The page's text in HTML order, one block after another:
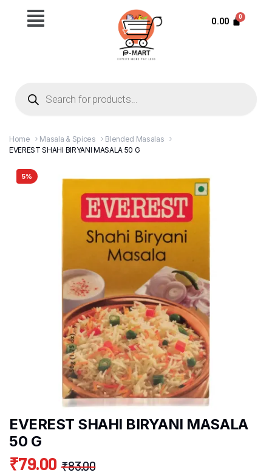
0.00
Home Masala & Spices
Blended Masalas
EVEREST SHAHI BIRYANI MASALA 50 G
5%
EVEREST SHAHI BIRYANI MASALA
50 G
₹83.00
₹79.00